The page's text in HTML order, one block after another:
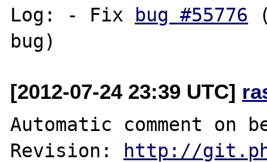
Log: - Fix bug #55776
[2012-07-24 23:39 UTC]
Automatic comment on
Revision: http://